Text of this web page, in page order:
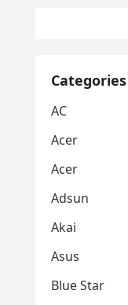
Categories
AC
Acer
Acer
Adsun
Akai
Asus
Blue Star